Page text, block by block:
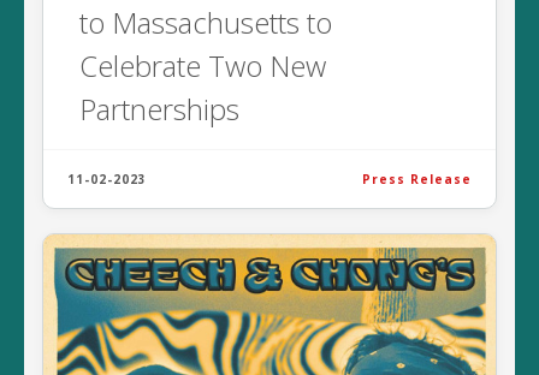
to Massachusetts to
Celebrate Two New
Partnerships
11-02-2023 Press Release